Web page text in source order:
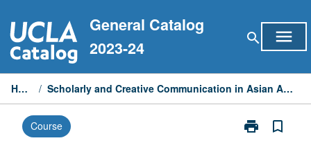
to
content
General Catalog
2023-24
search menu
Home / Scholarly and Creative Communication in Asian American Studies
Course print
Print
bookmark_border